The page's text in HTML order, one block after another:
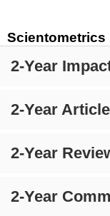
Scientometrics
2-Year
2-Year
2-Year
2-Year